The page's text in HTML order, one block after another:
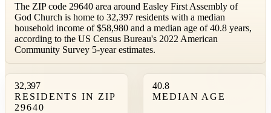
The ZIP code 29640 area around Easley First Assembly of
God Church is home to 32,397 residents with a median
household income of $58,980 and a median age of 40.8 years,
according to the US Census Bureau's 2022 American
Community Survey 5-year estimates.
32,397
RESIDENTS IN ZIP
29640
40.8
MEDIAN AGE